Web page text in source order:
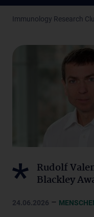
Immunology Research
Rudolf
Blackley
24.06.2026 –